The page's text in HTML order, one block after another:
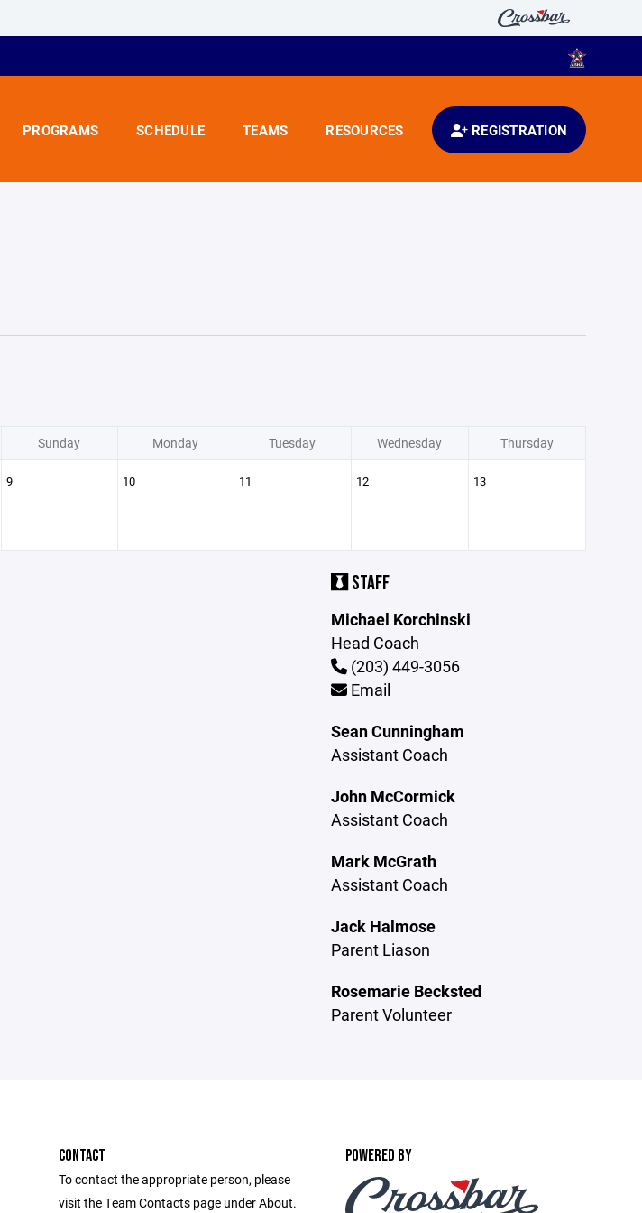
PROGRAMS SCHEDULE TEAMS RESOURCES REGISTRATION
Sunday Monday Tuesday Wednesday Thursday
9 10 11 12 13
STAFF
Michael Korchinski
Head Coach
(203) 449-3056
Email
Sean Cunningham
Assistant Coach
John McCormick
Assistant Coach
Mark McGrath
Assistant Coach
Jack Halmose
Parent Liason
Rosemarie Becksted
Parent Volunteer
CONTACT
To contact the appropriate person, please
visit the Team Contacts page under About.
POWERED BY